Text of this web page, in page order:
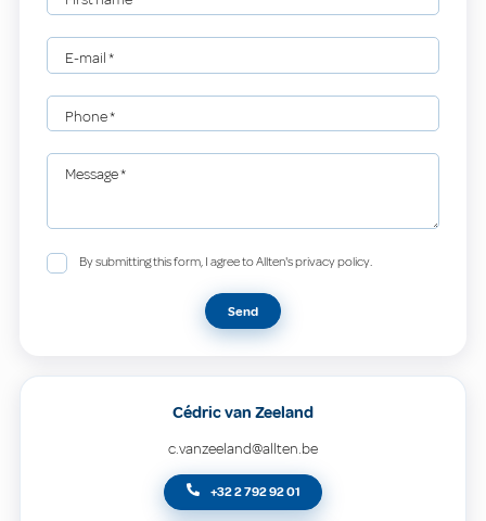
E-mail*
Phone*
Message*
By submitting this form, I agree to Allten's privacy policy.
Send
Cédric van Zeeland
c.vanzeeland@allten.be
+32 2 792 92 01